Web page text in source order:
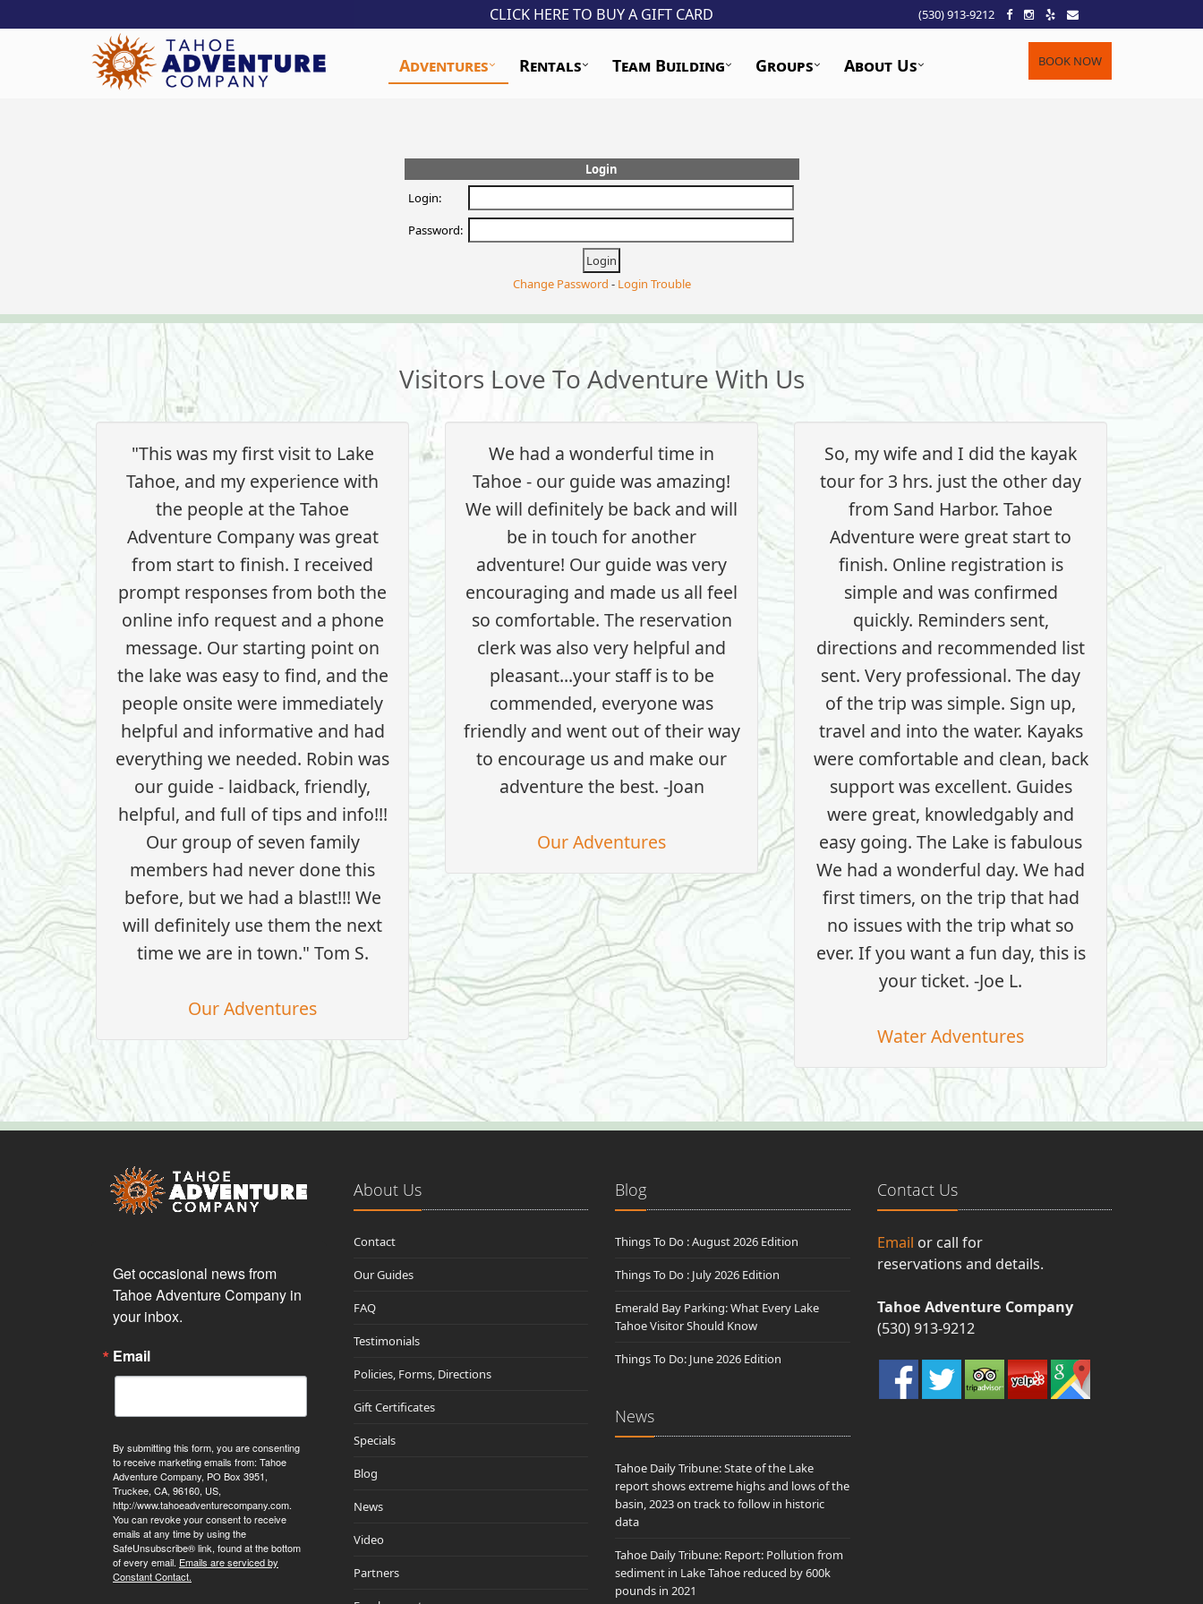
CLICK HERE TO BUY A GIFT CARD (530) 913-9212
Adventures Rentals Team Building Groups About Us BOOK NOW
Login
Login:
Password:
Change Password - Login Trouble
Visitors Love To Adventure With Us
"This was my first visit to Lake
Tahoe, and my experience with
the people at the Tahoe
Adventure Company was great
from start to finish. I received
prompt responses from both the
online info request and a phone
message. Our starting point on
the lake was easy to find, and the
people onsite were immediately
helpful and informative and had
everything we needed. Robin was
our guide - laidback, friendly,
helpful, and full of tips and info!!!
Our group of seven family
members had never done this
before, but we had a blast!!! We
will definitely use them the next
time we are in town." Tom S.
Our Adventures
We had a wonderful time in
Tahoe - our guide was amazing!
We will definitely be back and will
be in touch for another
adventure! Our guide was very
encouraging and made us all feel
so comfortable. The reservation
clerk was also very helpful and
pleasant...your staff is to be
commended, everyone was
friendly and went out of their way
to encourage us and make our
adventure the best. -Joan
Our Adventures
So, my wife and I did the kayak
tour for 3 hrs. just the other day
from Sand Harbor. Tahoe
Adventure were great start to
finish. Online registration is
simple and was confirmed
quickly. Reminders sent,
directions and recommended list
sent. Very professional. The day
of the trip was simple. Sign up,
travel and into the water. Kayaks
were comfortable and clean, back
support was excellent. Guides
were great, knowledgably and
easy going. The Lake is fabulous
We had a wonderful day. We had
first timers, on the trip that had
no issues with the trip what so
ever. If you want a fun day, this is
your ticket. -Joe L.
Water Adventures
Get occasional news from
Tahoe Adventure Company in
your inbox.
Email
By submitting this form, you are consenting
to receive marketing emails from: Tahoe
Adventure Company, PO Box 3951,
Truckee, CA, 96160, US,
http://www.tahoeadventurecompany.com.
You can revoke your consent to receive
emails at any time by using the
SafeUnsubscribe® link, found at the bottom
of every email. Emails are serviced by
Constant Contact.
About Us
Contact
Our Guides
FAQ
Testimonials
Policies, Forms, Directions
Gift Certificates
Specials
Blog
News
Video
Partners
Blog
Things To Do : August 2026 Edition
Things To Do : July 2026 Edition
Emerald Bay Parking: What Every Lake
Tahoe Visitor Should Know
Things To Do: June 2026 Edition
News
Tahoe Daily Tribune: State of the Lake
report shows extreme highs and lows of the
basin, 2023 on track to follow in historic
data
Tahoe Daily Tribune: Report: Pollution from
sediment in Lake Tahoe reduced by 600k
pounds in 2021
Contact Us
Email or call for
reservations and details.
Tahoe Adventure Company
(530) 913-9212